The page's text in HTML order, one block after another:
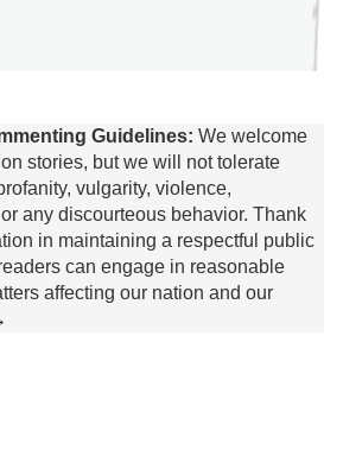
Guidelines: We welcome
stories, but we will not tolerate
vulgarity, violence,
any discourteous behavior. Thank
in maintaining a respectful public
can engage in reasonable
affecting our nation and our